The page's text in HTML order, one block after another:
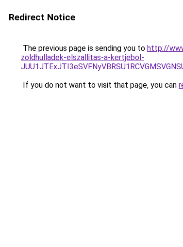
Redirect Notice
The previous page is sending you to http://
zoldhulladek-elszallitas-a-kertjebol-
If you do not want to visit that page, you can